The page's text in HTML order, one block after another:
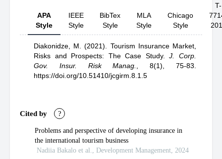
APA
Style
IEEE
Style
BibTex
Style
MLA
Style
Chicago
Style
T-
Diakonidze, M. (2021). Tourism Insurance Market,
Risks and Prospects: The Case Study.J. Corp.
Gov. Insur. Risk Manag.
,8(1), 75-83.
https://doi.org/10.51410/jcgirm.8.1.5